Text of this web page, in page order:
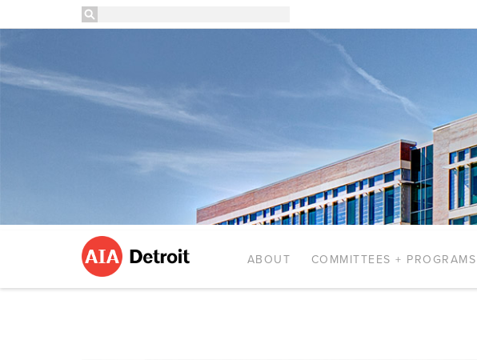
ABOUT COMMITTEES + PROGRAMS